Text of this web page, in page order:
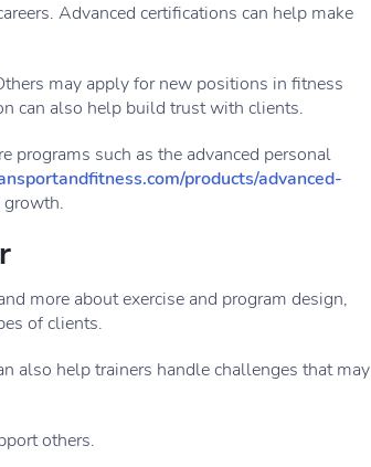
Advanced certifications can help make
may apply for new positions in fitness
can also help build trust with clients.
programs such as the advanced personal
products/advanced-
growth.
more about exercise and program design,
of clients.
also help trainers handle challenges that may
others.